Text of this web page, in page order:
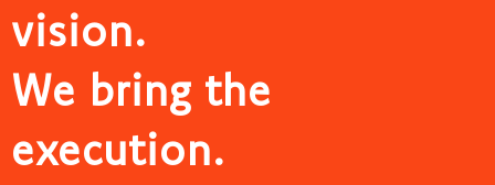
vision.
We bring the
execution.